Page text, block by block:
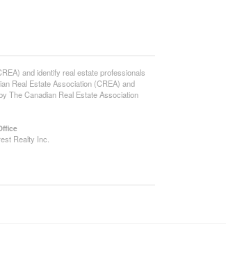
and identify real estate professionals
Real Estate Association (CREA) and
The Canadian Real Estate Association
Realty Inc.